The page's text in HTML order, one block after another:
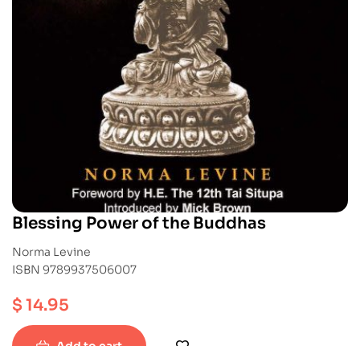
Blessing Power of the Buddhas
Norma Levine
ISBN 9789937506007
$14.95